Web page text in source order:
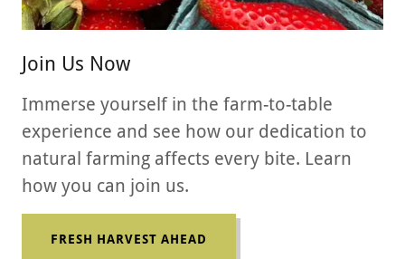
Join Us Now
Immerse yourself in the farm-to-table
experience and see how our dedication to
natural farming affects every bite. Learn
how you can join us.
FRESH HARVEST AHEAD